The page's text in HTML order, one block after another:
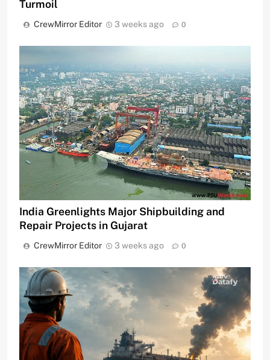
Turmoil
CrewMirror Editor 3 weeks ago 0
India Greenlights Major Shipbuilding and
Repair Projects in Gujarat
CrewMirror Editor 3 weeks ago 0